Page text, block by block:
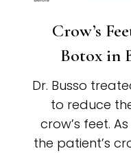
Crow’s
Botox in
Dr. Busso
to reduce
crow’s feet.
the patient’s